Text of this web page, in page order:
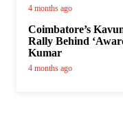
4 months ago
Coimbatore’s
Rally Behind
Kumar
4 months ago